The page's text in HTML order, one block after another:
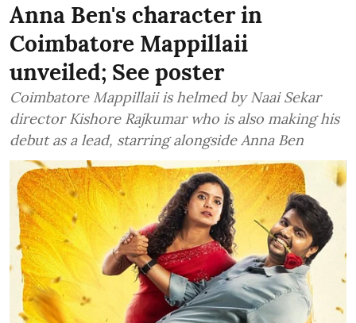
Anna Ben's character in
Coimbatore Mappillaii
unveiled; See poster
Coimbatore Mappillaii is helmed by Naai Sekar
director Kishore Rajkumar who is also making his
debut as a lead, starring alongside Anna Ben